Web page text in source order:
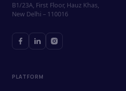
B1/23A, First Floor, Hauz Khas,
New Delhi – 110016
PLATFORM